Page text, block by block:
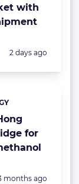
with
Posted:
2 days ago
for
months ago